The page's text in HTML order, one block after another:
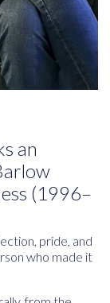
an
(1996–
pride, and
who made it